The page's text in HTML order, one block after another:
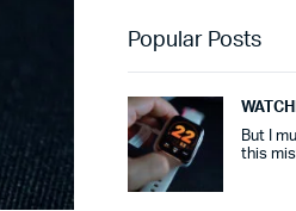
Popular Posts
But I
this